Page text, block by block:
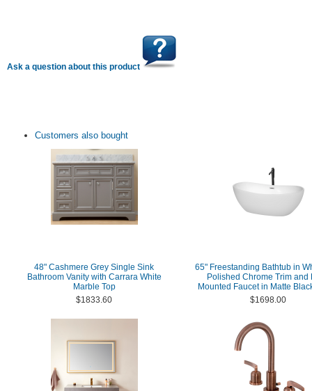
Ask a question about this product
Customers also bought
48" Cashmere Grey Single Sink
Bathroom Vanity with Carrara White
Marble Top
$1833.60
65" Freestanding Bathtub in
Polished Chrome Trim and
Mounted Faucet in Matte
$1698.00